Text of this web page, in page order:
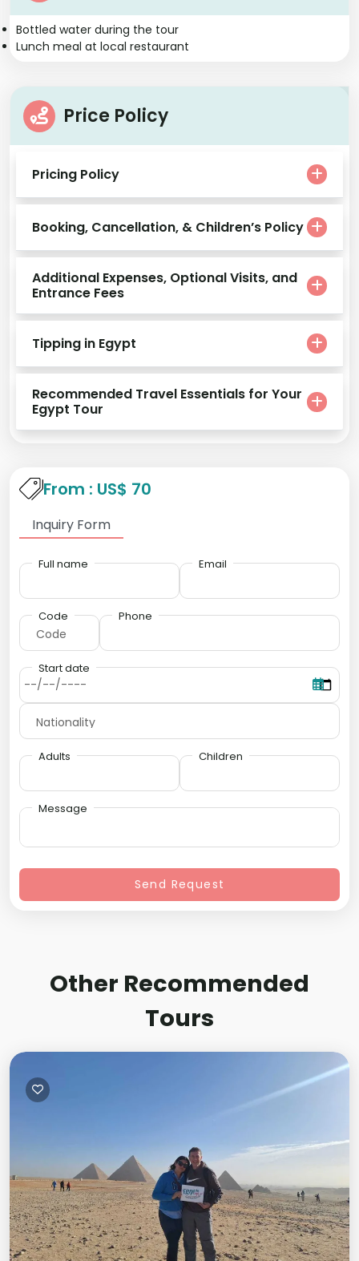
Bottled water during the tour
Lunch meal at local restaurant
Price Policy
Pricing Policy
Booking, Cancellation, & Children’s Policy
Additional Expenses, Optional Visits, and
Entrance Fees
Tipping in Egypt
Recommended Travel Essentials for Your
Egypt Tour
From : US$ 70
Inquiry Form
Full name Email
Code Phone
Start date
Adults Children
Message
Send Request
Other Recommended
Tours